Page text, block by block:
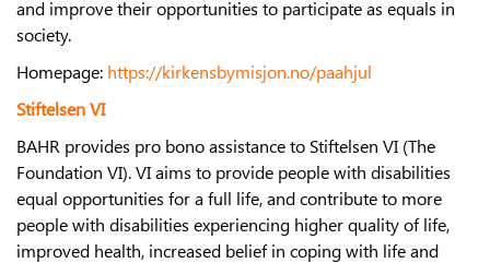
and improve their opportunities to participate as equals in
society.
Homepage: https://kirkensbymisjon.no/paahjul
Stiftelsen VI
BAHR provides pro bono assistance to Stiftelsen VI (The
Foundation VI). VI aims to provide people with disabilities
equal opportunities for a full life, and contribute to more
people with disabilities experiencing higher quality of life,
improved health, increased belief in coping with life and